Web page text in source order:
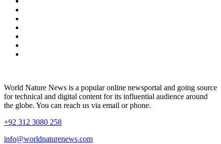
World Nature News is a popular online newsportal and going source
for technical and digital content for its influential audience around
the globe. You can reach us via email or phone.
+92 312 3080 258
info@worldnaturenews.com